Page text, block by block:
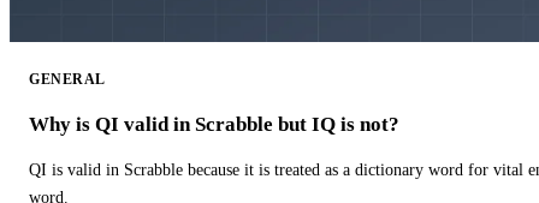
GENERAL
Why is QI valid in Scrabble but IQ is not?
QI is valid in Scrabble because it is treated as a dictionary word for vital
word.